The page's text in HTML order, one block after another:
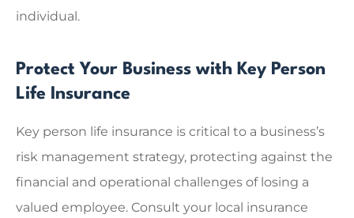
individual.
Protect Your Business with Key Person
Life Insurance
Key person life insurance is critical to a business’s
risk management strategy, protecting against the
financial and operational challenges of losing a
valued employee. Consult your local insurance